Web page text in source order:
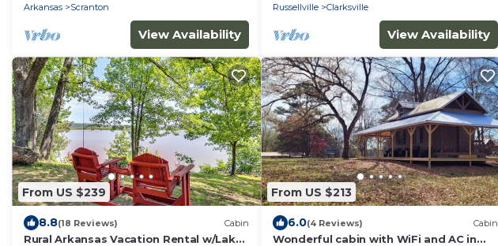
Arkansas
Scranton
View Availability
Russellville
Clarksville
View Availability
From US $239
8.8(18 Reviews) Cabin
Rural Arkansas Vacation Rental w/Lake
From US $213
6.0(4 Reviews) Cabin
Wonderful cabin with WiFi and AC in